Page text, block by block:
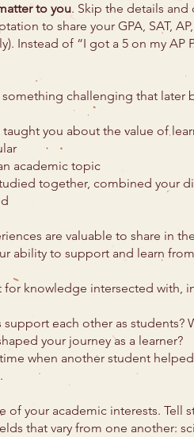
to you. Skip the details and
to share your GPA, SAT,
Instead of “I got a 5 on my AP
challenging that later
you about the value of
academic topic
together, combined your
are valuable to share in
ability to support and learn
for knowledge intersected with,
each other as students?
your journey as a learner?
when another student
of your academic interests. Tell
that vary from one another: